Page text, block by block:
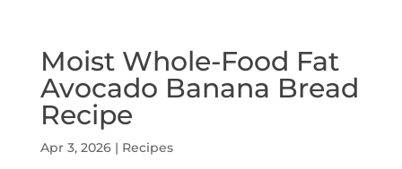
Moist Whole-Food Fat
Avocado Banana Bread
Recipe
Apr 3, 2026| Recipes